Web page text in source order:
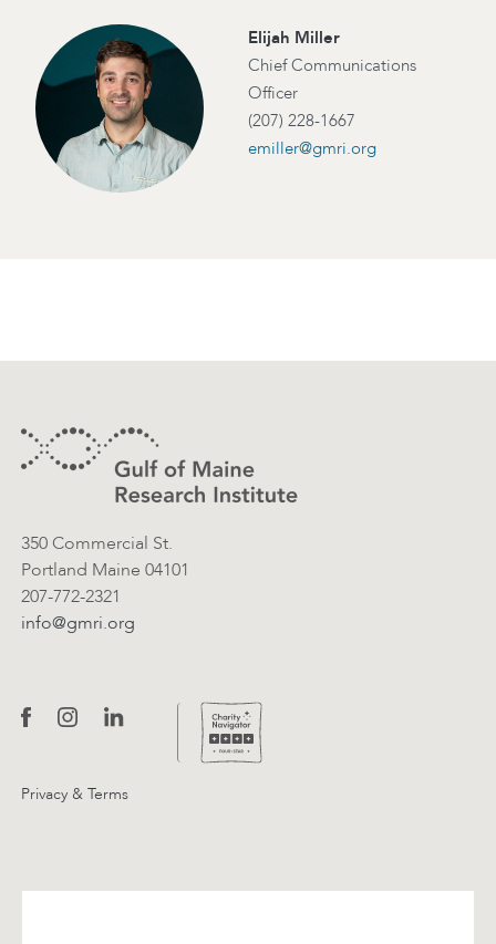
Elijah Miller
Chief Communications
Officer
(207) 228-1667
emiller@gmri.org
Contact Information
350 Commercial St.
Portland Maine 04101
207-772-2321
info@gmri.org
Privacy & Terms